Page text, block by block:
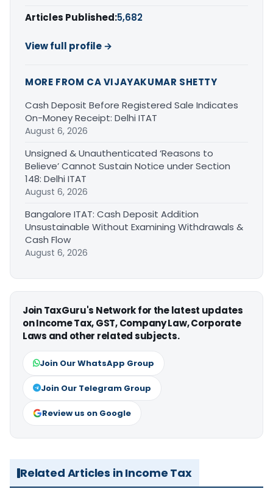
Articles Published:5,682
View full profile →
MORE FROM CA VIJAYAKUMAR SHETTY
Cash Deposit Before Registered Sale Indicates
On-Money Receipt: Delhi ITAT
August 6, 2026
Unsigned & Unauthenticated ‘Reasons to
Believe’ Cannot Sustain Notice under Section
148: Delhi ITAT
August 6, 2026
Bangalore ITAT: Cash Deposit Addition
Unsustainable Without Examining Withdrawals &
Cash Flow
August 6, 2026
Join TaxGuru's Network for the latest updates
on Income Tax, GST, Company Law, Corporate
Laws and other related subjects.
Join Our WhatsApp Group
Join Our Telegram Group
Review us on Google
Related Articles in Income Tax